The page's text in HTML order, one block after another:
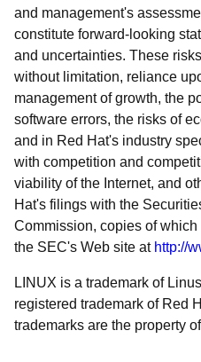
and management's
constitute forward-looking
and uncertainties. These
without limitation, reliance
management of growth, the
software errors, the risks of
and in Red Hat's industry
with competition and
viability of the Internet, and
Hat's filings with the
Commission, copies of
the SEC's Web site at http://
LINUX is a trademark of
registered trademark of Red
trademarks are the property